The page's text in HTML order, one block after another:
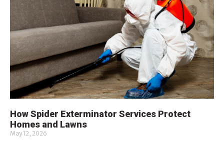
How Spider Exterminator Services Protect
Homes and Lawns
May 12, 2026